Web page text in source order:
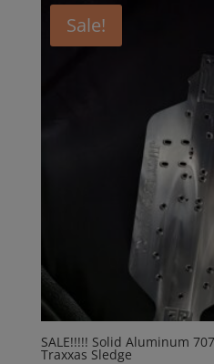
Sale!
SALE!!!!! Solid Aluminum
Traxxas Sledge